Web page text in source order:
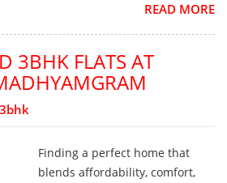
READ MORE
3BHK FLATS AT
3bhk
Finding a perfect home that
blends affordability, comfort,